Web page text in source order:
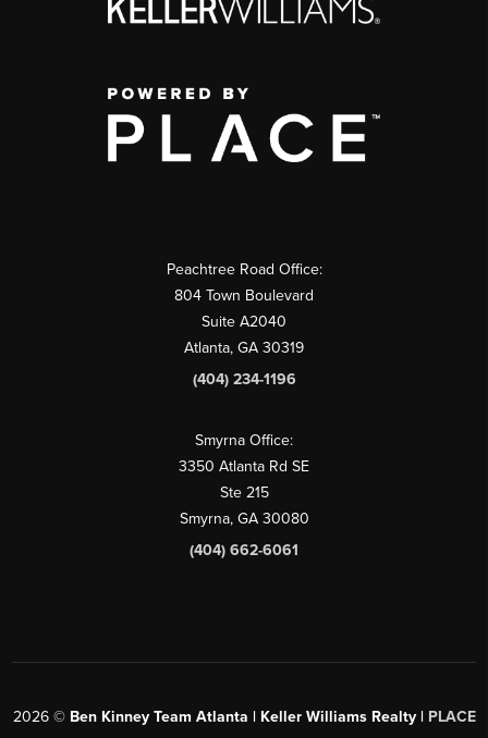
Peachtree Road Office:
804 Town Boulevard
Suite A2040
Atlanta, GA 30319
(404) 234-1196
Smyrna Office:
3350 Atlanta Rd SE
Ste 215
Smyrna, GA 30080
(404) 662-6061
2026© Ben Kinney Team Atlanta | Keller Williams Realty | PLACE